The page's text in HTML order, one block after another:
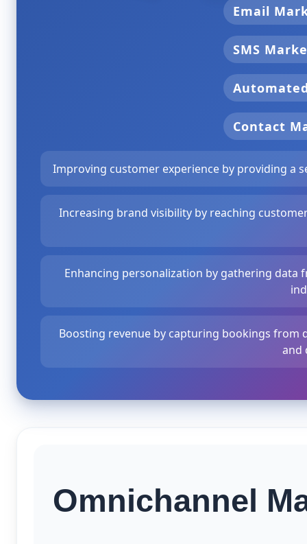
Email
SMS
Contact
Improving customer experience by providing a
Increasing brand visibility by reaching
Enhancing personalization by gathering
Boosting revenue by capturing bookings from
and
Omnichannel